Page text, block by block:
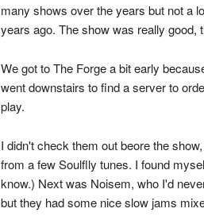
many shows over the years but not a
years ago. The show was really good,
We got to The Forge a bit early
went downstairs to find a server to
play.
I didn't check them out beore the
from a few Soulflly tunes. I found
know.) Next was Noisem, who I'd
but they had some nice slow jams